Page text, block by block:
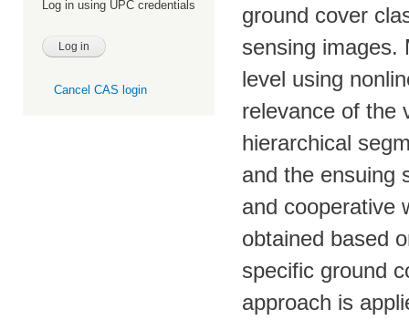
Log in using UPC credentials
Cancel CAS login
ground cover
sensing images.
level using
relevance of the
hierarchical
and the ensuing
and cooperative
obtained based
specific ground
approach is